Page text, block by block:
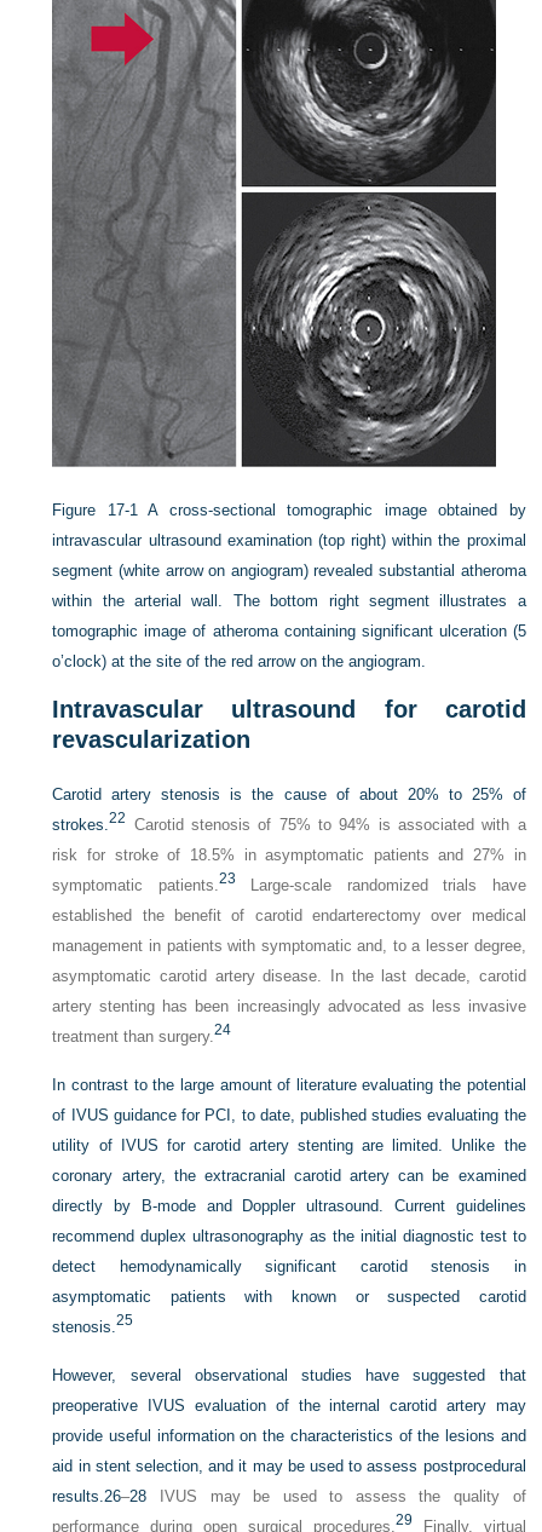
Figure 17-1 A cross-sectional tomographic image obtained by
intravascular ultrasound examination (top right) within the proximal
segment (white arrow on angiogram) revealed substantial atheroma
within the arterial wall. The bottom right segment illustrates a
tomographic image of atheroma containing significant ulceration (5
o’clock) at the site of the red arrow on the angiogram.
Intravascular ultrasound for carotid
revascularization
Carotid artery stenosis is the cause of about 20% to 25% of
strokes.22 Carotid stenosis of 75% to 94% is associated with a
risk for stroke of 18.5% in asymptomatic patients and 27% in
symptomatic patients.23 Large-scale randomized trials have
established the benefit of carotid endarterectomy over medical
management in patients with symptomatic and, to a lesser degree,
asymptomatic carotid artery disease. In the last decade, carotid
artery stenting has been increasingly advocated as less invasive
treatment than surgery.24
In contrast to the large amount of literature evaluating the potential
of IVUS guidance for PCI, to date, published studies evaluating the
utility of IVUS for carotid artery stenting are limited. Unlike the
coronary artery, the extracranial carotid artery can be examined
directly by B-mode and Doppler ultrasound. Current guidelines
recommend duplex ultrasonography as the initial diagnostic test to
detect hemodynamically significant carotid stenosis in
asymptomatic patients with known or suspected carotid
stenosis.25
However, several observational studies have suggested that
preoperative IVUS evaluation of the internal carotid artery may
provide useful information on the characteristics of the lesions and
aid in stent selection, and it may be used to assess postprocedural
results.26–28 IVUS may be used to assess the quality of
performance during open surgical procedures.29 Finally, virtual